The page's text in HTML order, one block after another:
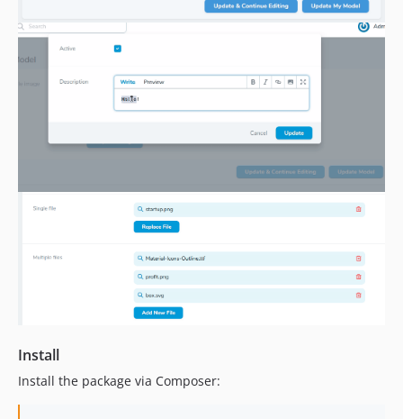
Install
Install the package via Composer: